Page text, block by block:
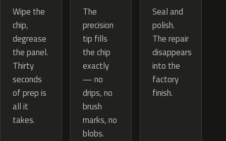
Wipe the
chip,
degrease
the panel.
Thirty
seconds
of prep is
all it
takes.
The
precision
tip fills
the chip
exactly
— no
drips, no
brush
marks, no
blobs.
Seal and
polish.
The repair
disappears
into the
factory
finish.